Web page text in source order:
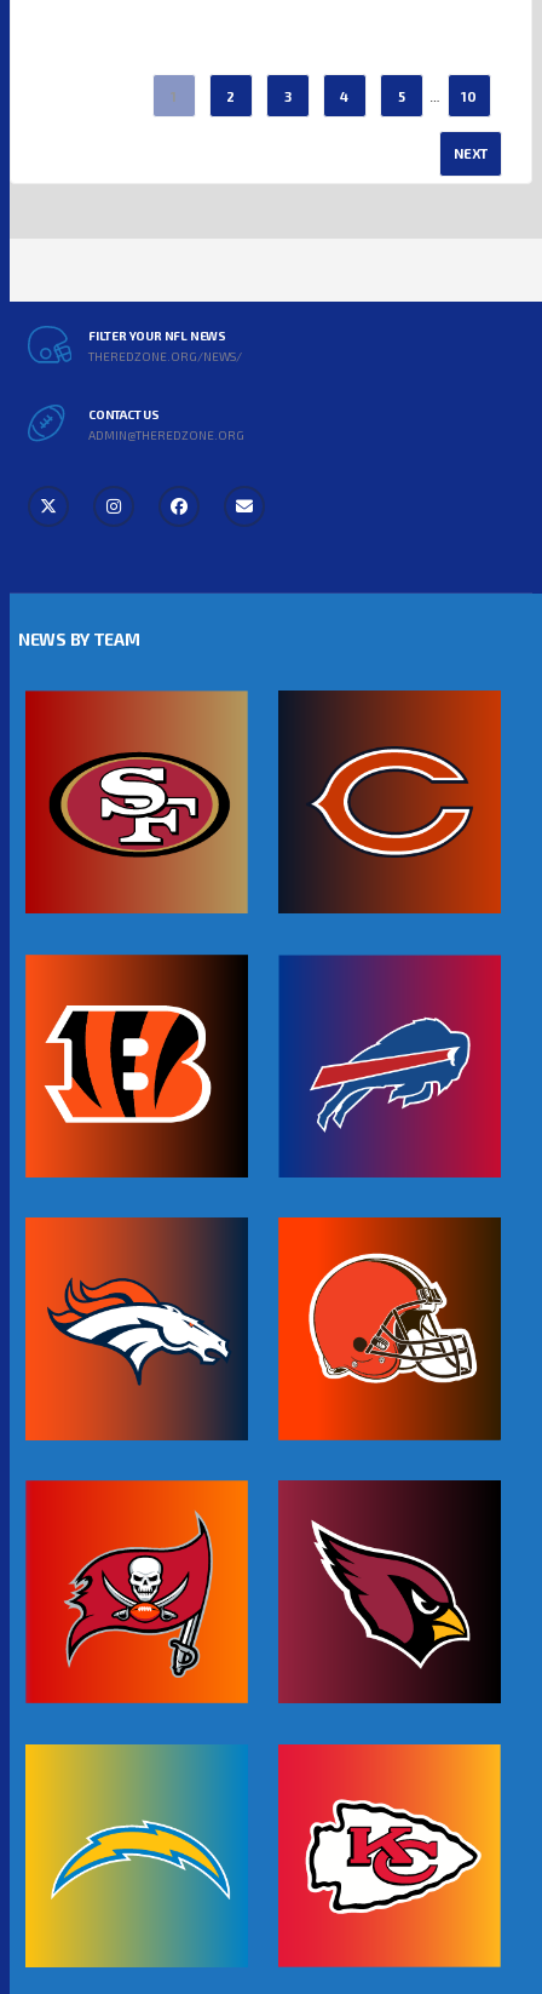
1 2 3 4 5 10
NEXT
FILTER YOUR NFL NEWS
THEREDZONE.ORG/NEWS/
CONTACT US
ADMIN@THEREDZONE.ORG
NEWS BY TEAM